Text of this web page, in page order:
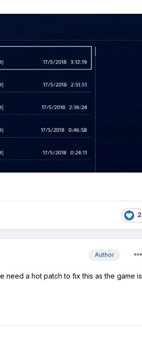
2
Author
need a hot patch to fix this as the game is